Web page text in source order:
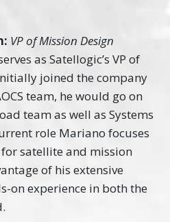
VP of Mission Design
as Satellogic’s VP of
joined the company
team, he would go on
team as well as Systems
role Mariano focuses
satellite and mission
of his extensive
on experience in both the